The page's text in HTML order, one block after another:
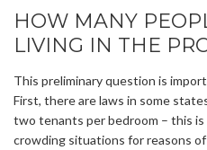
HOW MANY
LIVING IN THE
This preliminary question is
First, there are laws in some
two tenants per bedroom – this
crowding situations for reasons